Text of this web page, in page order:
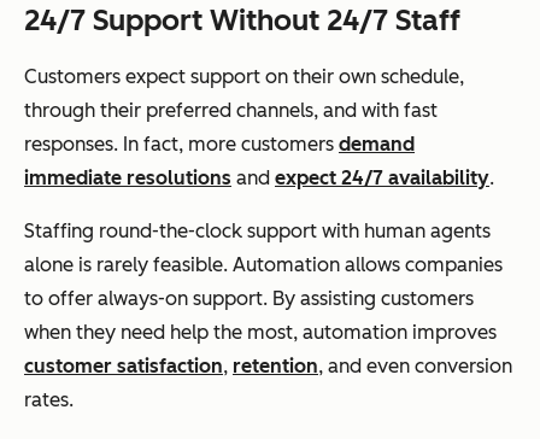
24/7 Support Without 24/7 Staff
Customers expect support on their own schedule,
through their preferred channels, and with fast
responses. In fact, more customers demand
immediate resolutions and expect 24/7 availability.
Staffing round-the-clock support with human agents
alone is rarely feasible. Automation allows companies
to offer always-on support. By assisting customers
when they need help the most, automation improves
customer satisfaction, retention, and even conversion
rates.